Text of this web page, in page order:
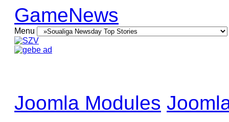
GameNews
Menu
Joomla Modules